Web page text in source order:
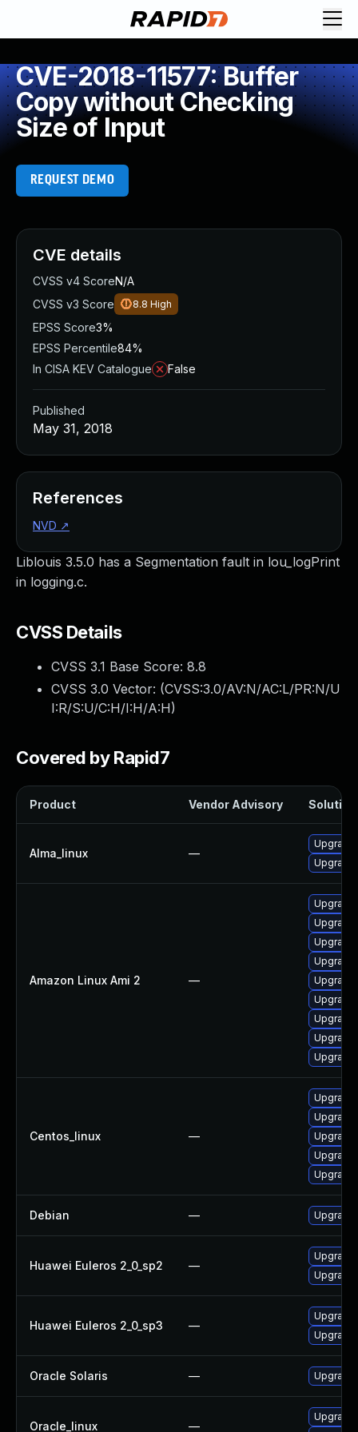
CVE-2018-11577: Buffer
Copy without Checking
Size of Input
REQUEST DEMO
Liblouis 3.5.0 has a Segmentation fault in lou_logPrint
in logging.c.
CVSS Details
CVSS 3.1 Base Score: 8.8
CVSS 3.0 Vector: (CVSS:3.0/AV:N/AC:L/PR:N/U
I:R/S:U/C:H/I:H/A:H)
Covered by Rapid7
Product Vendor Advisory Solution
Alma_linux —
Amazon Linux Ami 2 —
Centos_linux —
Debian —
Huawei Euleros 2_0_sp2 —
Huawei Euleros 2_0_sp3 —
Oracle Solaris — Upgrade
Oracle_linux —
CVE details
CVSS v4 ScoreN/A
CVSS v3 Score
8.8 High
EPSS Score3%
EPSS Percentile84%
In CISA KEV Catalogue
False
Published
May 31, 2018
References
NVD ↗